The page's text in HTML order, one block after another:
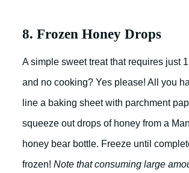
8. Frozen Honey Drops
A simple sweet treat that requires just
and no cooking? Yes please! All you
line a baking sheet with parchment
squeeze out drops of honey from a
honey bear bottle. Freeze until
frozen! Note that consuming large